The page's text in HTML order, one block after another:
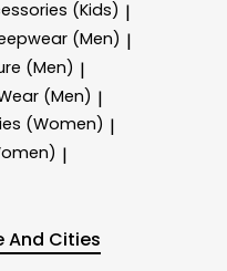
(Kids) |
(Men) |
(Men) |
(Men) |
(Women) |
|
And Cities